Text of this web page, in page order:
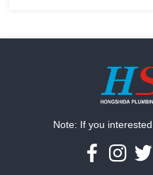
Note: If you